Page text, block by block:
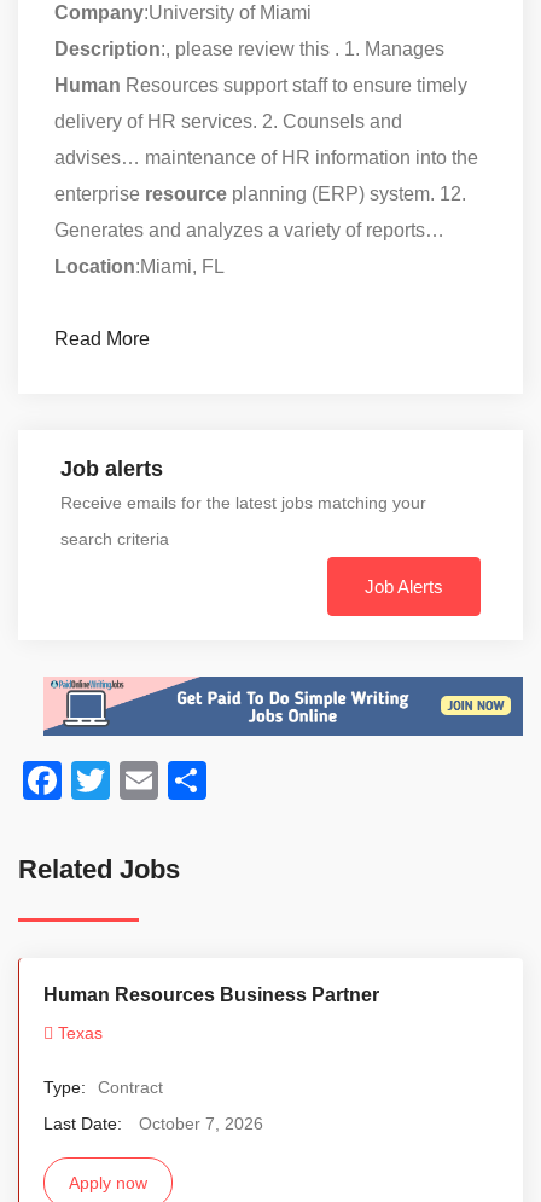
Company:University of Miami
Description:, please review this . 1. Manages
Human Resources support staff to ensure timely
delivery of HR services. 2. Counsels and
advises… maintenance of HR information into the
enterprise resource planning (ERP) system. 12.
Generates and analyzes a variety of reports…
Location:Miami, FL
Read More
Job alerts
Receive emails for the latest jobs matching your
search criteria
Job Alerts
Facebook
TwitterEmail
Related Jobs
Human Resources Business Partner
Texas
Type:
Contract
Last Date:
October 7, 2026
Apply now